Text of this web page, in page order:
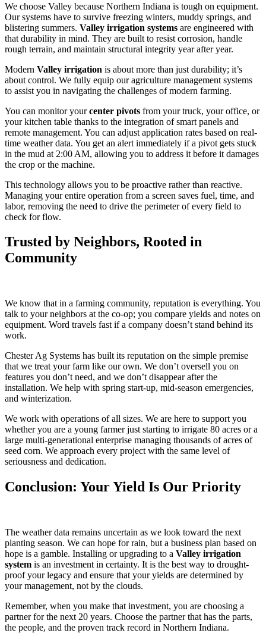
We choose Valley because Northern Indiana is tough on equipment.
Our systems have to survive freezing winters, muddy springs, and
blistering summers. Valley irrigation systems are engineered with
that durability in mind. They are built to resist corrosion, handle
rough terrain, and maintain structural integrity year after year.
Modern Valley irrigation is about more than just durability; it’s
about control. We fully equip our agriculture management systems
to assist you in navigating the challenges of modern farming.
You can monitor yourcenter pivots from your truck, your office, or
your kitchen table thanks to the integration of smart panels and
remote management. You can adjust application rates based on real-
time weather data. You get an alert immediately if a pivot gets stuck
in the mud at 2:00 AM, allowing you to address it before it damages
the crop or the machine.
This technology allows you to be proactive rather than reactive.
Managing your entire operation from a screen saves fuel, time, and
labor, removing the need to drive the perimeter of every field to
check for flow.
Trusted by Neighbors, Rooted in
Community
We know that in a farming community, reputation is everything. You
talk to your neighbors at the co-op; you compare yields and notes on
equipment. Word travels fast if a company doesn’t stand behind its
work.
Chester Ag Systems has built its reputation on the simple premise
that we treat your farm like our own. We don’t oversell you on
features you don’t need, and we don’t disappear after the
installation. We help with spring start-up, mid-season emergencies,
and winterization.
We work with operations of all sizes. We are here to support you
whether you are a young farmer just starting to irrigate 80 acres or a
large multi-generational enterprise managing thousands of acres of
seed corn. We approach every project with the same level of
seriousness and dedication.
Conclusion: Your Yield Is Our Priority
The weather data remains uncertain as we look toward the next
planting season. We can hope for rain, but a business plan based on
hope is a gamble. Installing or upgrading to a Valley irrigation
system is an investment in certainty. It is the best way to drought-
proof your legacy and ensure that your yields are determined by
your management, not by the clouds.
Remember, when you make that investment, you are choosing a
partner for the next 20 years. Choose the partner that has the parts,
the people, and the proven track record in Northern Indiana.